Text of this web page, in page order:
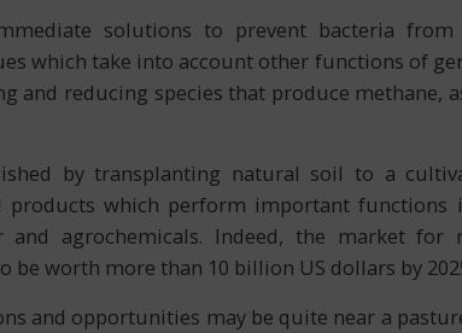
solutions to prevent bacteria
which take into account other functions of
and reducing species that produce methane,
by transplanting natural soil to a
products which perform important
agrochemicals. Indeed, the market for
be worth more than 10 billion US dollars by
and opportunities may be quite near a